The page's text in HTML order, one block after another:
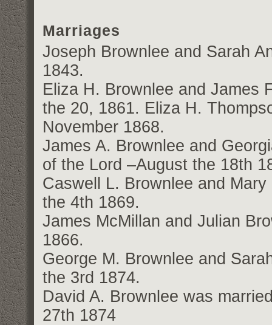
Marriages
Joseph Brownlee and Sarah
1843.
Eliza H. Brownlee and James
the 20, 1861. Eliza H.
November 1868.
James A. Brownlee and
of the Lord –August the 18th
Caswell L. Brownlee and
the 4th 1869.
James McMillan and Julian
1866.
George M. Brownlee and
the 3rd 1874.
David A. Brownlee was
27th 1874